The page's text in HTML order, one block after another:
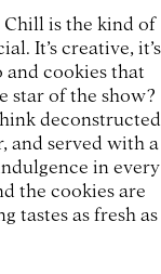
is the kind of
It’s creative, it’s
and cookies that
star of the show?
deconstructed
and served with a
in every
the cookies are
tastes as fresh as